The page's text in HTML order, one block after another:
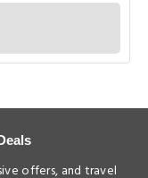
offers, and travel